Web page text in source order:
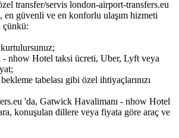
transfer/servis london-airport-transfers.eu
en güvenli ve en konforlu ulaşım hizmeti
çünkü:
- nhow Hotel taksi ücreti, Uber, Lyft veya
tabelası gibi özel ihtiyaçlarınızı
'da, Gatwick Havalimanı - nhow Hotel
konuşulan dillere veya fiyata göre araç ve